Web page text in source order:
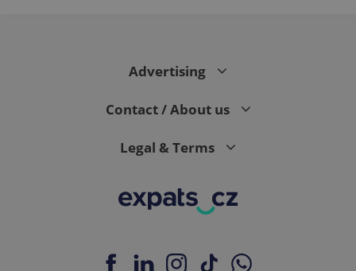
Advertising
Contact / About us
Legal & Terms